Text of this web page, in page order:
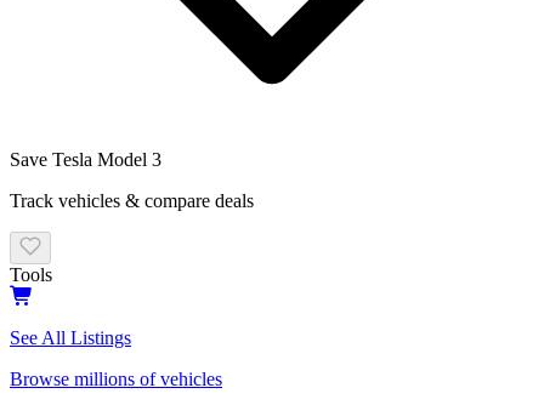
Save Tesla Model 3
Track vehicles & compare deals
Tools
See All Listings
Browse millions of vehicles